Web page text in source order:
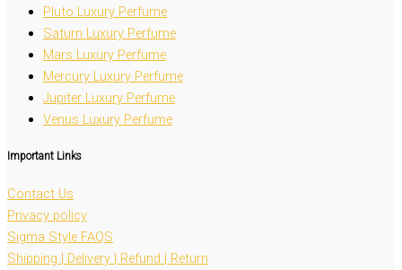
Pluto Luxury Perfume
Saturn Luxury Perfume
Mars Luxury Perfume
Mercury Luxury Perfume
Jupiter Luxury Perfume
Venus Luxury Perfume
Important Links
Contact Us
Privacy policy
Sigma Style FAQS
Shipping | Delivery | Refund | Return